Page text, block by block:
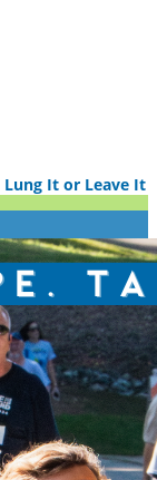
Lung It or Leave It